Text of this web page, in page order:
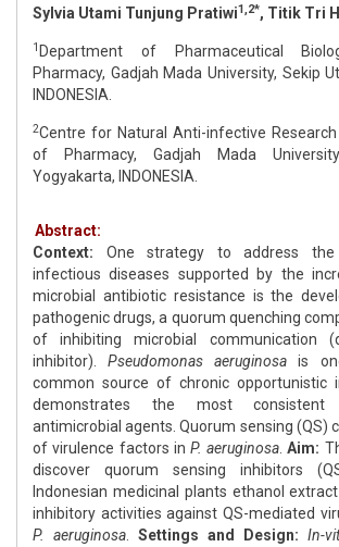
Sylvia Utami Tunjung Pratiwi1,2*, Titik Tri
1 Department of Pharmaceutical
Pharmacy, Gadjah Mada University, Sekip
INDONESIA.
2Centre for Natural Anti-infective Research
of Pharmacy, Gadjah Mada
Yogyakarta, INDONESIA.
Abstract:
Context: One strategy to address
infectious diseases supported by the
microbial antibiotic resistance is the
pathogenic drugs, a quorum quenching
of inhibiting microbial communication
inhibitor). Pseudomonas aeruginosa is
common source of chronic opportunistic
demonstrates the most consistent
antimicrobial agents. Quorum sensing (QS)
of virulence factors in P. aeruginosa Aim:
discover quorum sensing inhibitors
Indonesian medicinal plants ethanol
inhibitory activities against QS-mediated
P. aeruginosa
Settings and Design: In-